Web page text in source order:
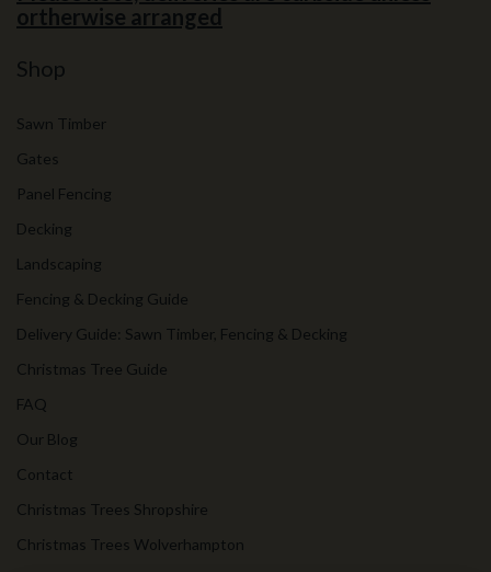
ortherwise arranged
Shop
Sawn Timber
Gates
Panel Fencing
Decking
Landscaping
Fencing & Decking Guide
Delivery Guide: Sawn Timber, Fencing & Decking
Christmas Tree Guide
FAQ
Our Blog
Contact
Christmas Trees Shropshire
Christmas Trees Wolverhampton